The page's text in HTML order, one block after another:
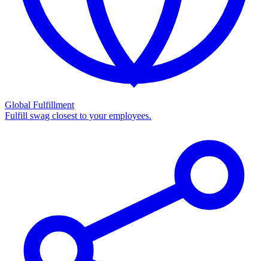
Global Fulfillment
Fulfill swag closest to your employees.